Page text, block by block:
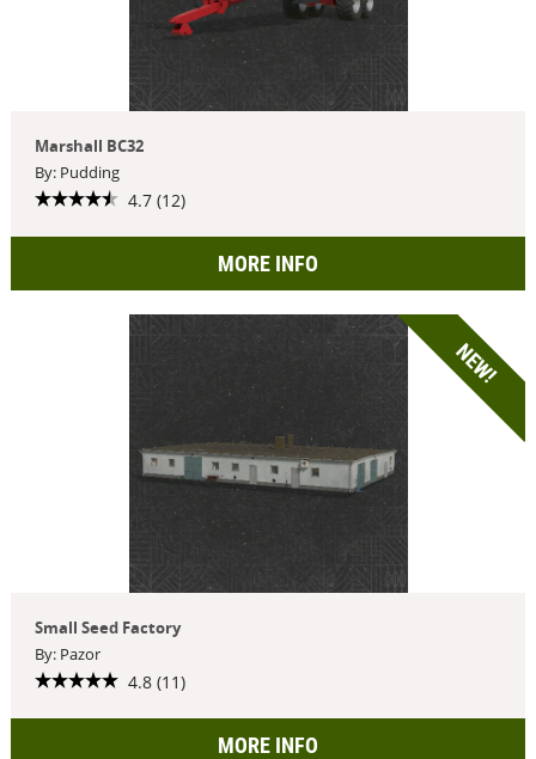
Marshall BC32
By: Pudding
4.7 (12)
MORE INFO
NEW!
Small Seed Factory
By: Pazor
4.8 (11)
MORE INFO